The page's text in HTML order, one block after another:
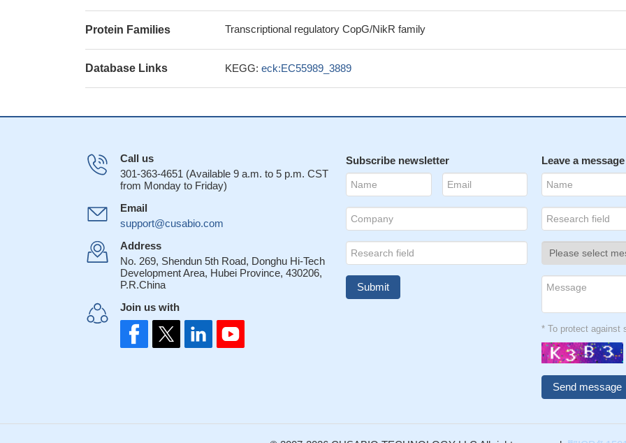
Protein Families Transcriptional regulatory CopG/NikR family
Database Links KEGG: eck:EC55989_3889
Call us
301-363-4651 (Available 9 a.m. to 5 p.m. CST
from Monday to Friday)
Email
support@cusabio.com
Address
No. 269, Shendun 5th Road, Donghu Hi-Tech
Development Area, Hubei Province, 430206,
P.R.China
Join us with
Subscribe newsletter Leave a message
* To protect against